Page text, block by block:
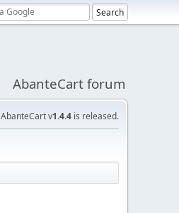
AbanteCart forum
AbanteCart v1.4.4 is released.